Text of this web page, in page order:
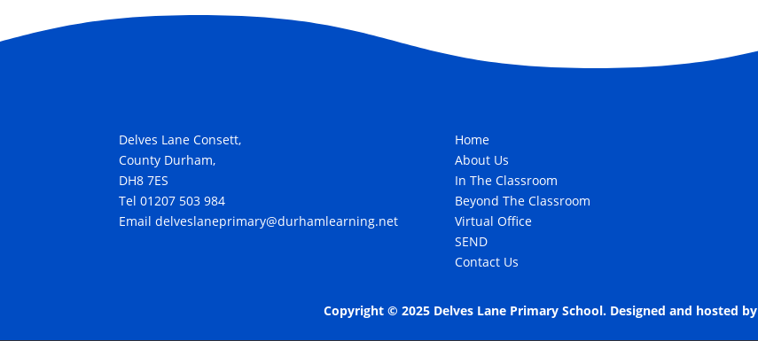
Delves Lane Consett,
County Durham,
DH8 7ES
Tel 01207 503 984
Email delveslaneprimary@durhamlearning.net
Home
About Us
In The Classroom
Beyond The Classroom
Virtual Office
SEND
Contact Us
Copyright © 2025 Delves Lane Primary School. Designed and hosted by